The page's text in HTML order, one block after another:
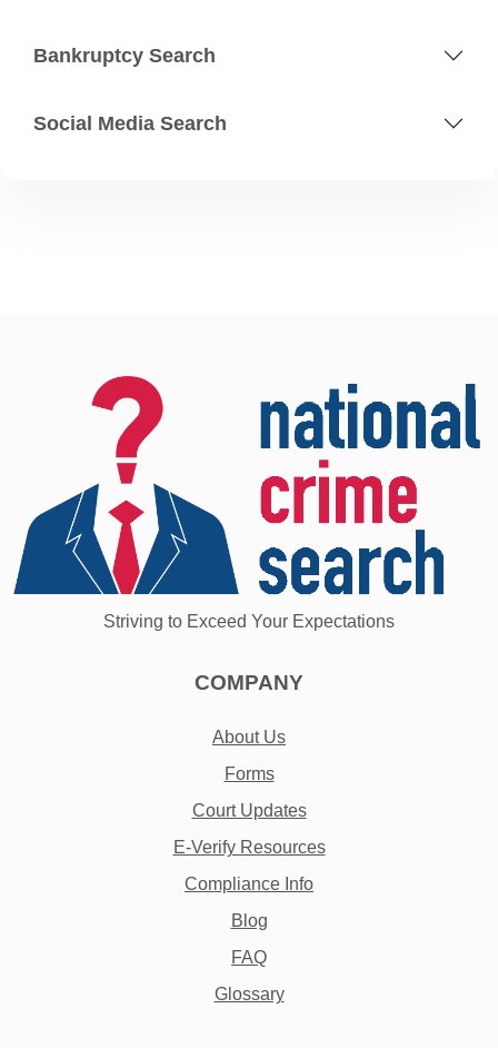
Bankruptcy Search
Social Media Search
Striving to Exceed Your Expectations
COMPANY
About Us
Forms
Court Updates
E-Verify Resources
Compliance Info
Blog
FAQ
Glossary